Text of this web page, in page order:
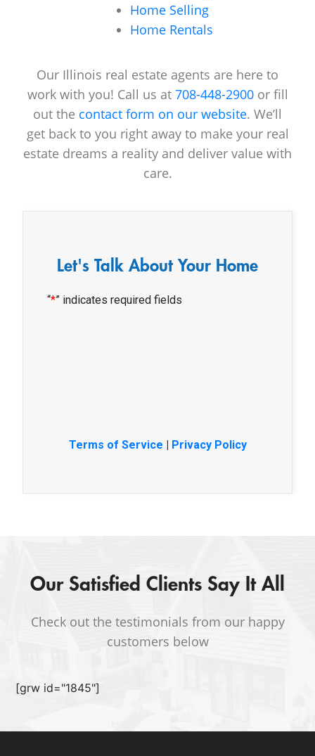
Home Selling
Home Rentals
Our Illinois real estate agents are here to
work with you! Call us at 708-448-2900or fill
out the contact form on our website. We’ll
get back to you right away to make your real
estate dreams a reality and deliver value with
care.
Let's Talk About Your Home
“*” indicates required fields
Terms of Service Privacy Policy
Our Satisfied Clients Say It All
Check out the testimonials from our happy
customers below
[grw id="1845"]